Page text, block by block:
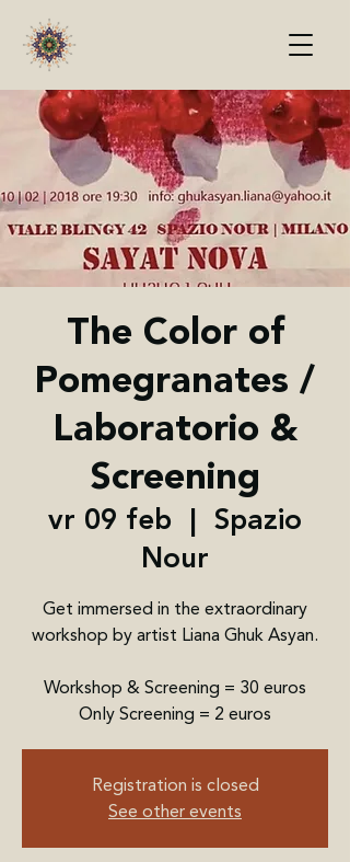
The Color of
Pomegranates /
Laboratorio &
Screening
vr 09 feb
  |
Spazio
Nour
Get immersed in the extraordinary
workshop by artist Liana Ghuk Asyan.
Workshop & Screening = 30 euros
Only Screening = 2 euros
Registration is closed
See other events